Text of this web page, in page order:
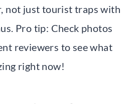
not just tourist traps with
Pro tip: Check photos
reviewers to see what
right now!